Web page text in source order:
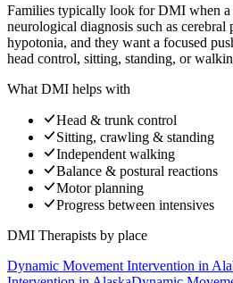
Families typically look for DMI when a
neurological diagnosis such as
hypotonia, and they want a focused
head control, sitting, standing, or
What DMI helps with
Head & trunk control
Sitting, crawling & standing
Independent walking
Balance & postural reactions
Motor planning
Progress between intensives
DMI Therapists by place
Dynamic Movement Intervention in